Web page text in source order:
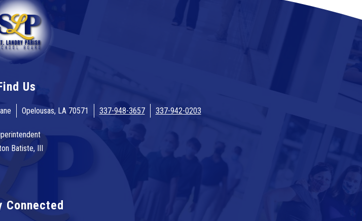
Us
Opelousas, LA 70571 337-948-3657 337-942-0203
Batiste, III
Connected